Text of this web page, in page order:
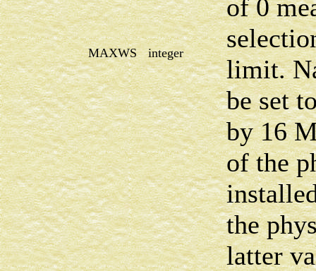
MAXWS integer
of 0
limit.
be set
by16
of the
the
latter